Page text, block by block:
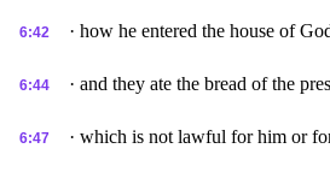
6:42 · how he entered the house of
6:44 · and they ate the bread of the
6:47 · which is not lawful for him or